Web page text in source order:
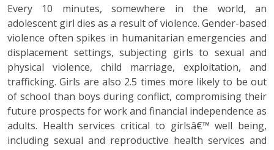
Every 10 minutes, somewhere in the world, an
adolescent girl dies as a result of violence. Gender-based
violence often spikes in humanitarian emergencies and
displacement settings, subjecting girls to sexual and
physical violence, child marriage, exploitation, and
trafficking. Girls are also 2.5 times more likely to be out
of school than boys during conflict, compromising their
future prospects for work and financial independence as
adults. Health services critical to girlsâ€™ well being,
including sexual and reproductive health services and